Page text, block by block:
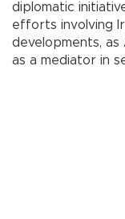
diplomatic
efforts involving
developments,
as a mediator in